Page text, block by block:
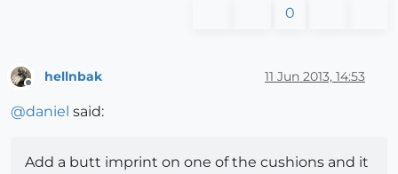
0
hellnbak 11 Jun 2013, 14:53
@daniel said:
Add a butt imprint on one of the cushions and it